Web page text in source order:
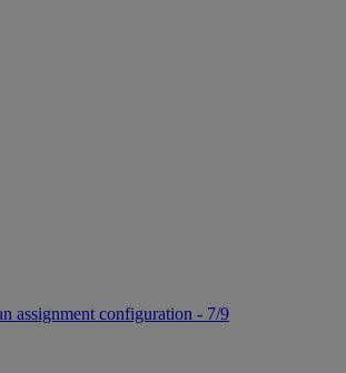
assignment configuration - 7/9